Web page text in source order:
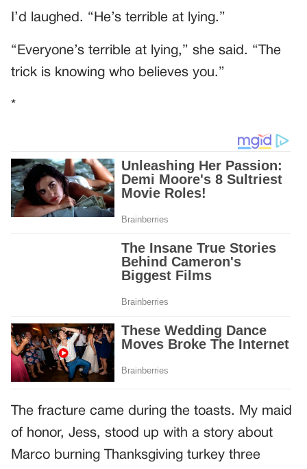
I’d laughed. “He’s terrible at lying.”
“Everyone’s terrible at lying,” she said. “The
trick is knowing who believes you.”
*
The fracture came during the toasts. My maid
of honor, Jess, stood up with a story about
Marco burning Thanksgiving turkey three